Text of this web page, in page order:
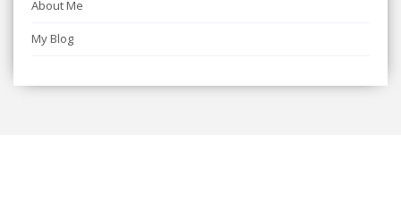
About Me
My Blog